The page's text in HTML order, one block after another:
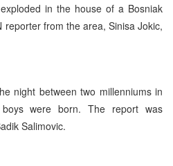
in the house of a Bosniak
reporter from the area, Sinisa Jokic,
night between two millenniums in
were born. The report was
Salimovic.